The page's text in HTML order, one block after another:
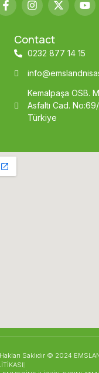
Contact
0232 877 14 15
Kemalpaşa OSB.
Asfaltı Cad.
Türkiye
Saklıdır © 2024